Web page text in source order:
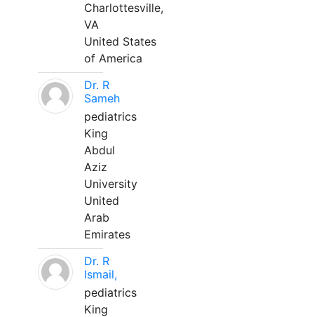
Charlottesville,
VA
United States
of America
Dr. R
Sameh
pediatrics
King
Abdul
Aziz
University
United
Arab
Emirates
Dr. R
Ismail,
pediatrics
King